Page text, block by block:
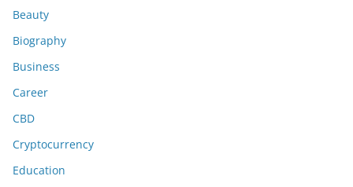
Beauty
Biography
Business
Career
CBD
Cryptocurrency
Education